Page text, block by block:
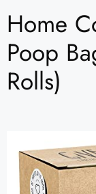
Home
Poop
Rolls)